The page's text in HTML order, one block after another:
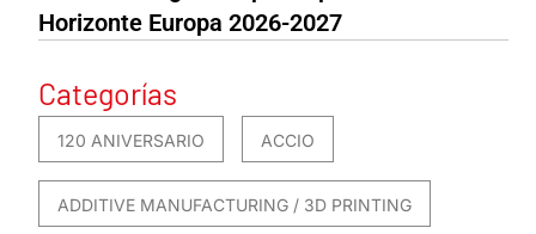
Horizonte Europa 2026-2027
Categorías
120 ANIVERSARIO ACCIO
ADDITIVE MANUFACTURING / 3D PRINTING